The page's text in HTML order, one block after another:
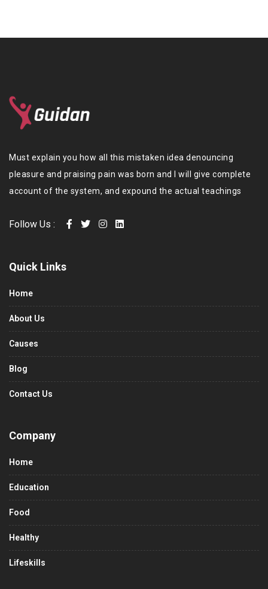
Must explain you how all this mistaken idea denouncing
pleasure and praising pain was born and I will give complete
account of the system, and expound the actual teachings
Follow Us :
Quick Links
Home
About Us
Causes
Blog
Contact Us
Company
Home
Education
Food
Healthy
Lifeskills